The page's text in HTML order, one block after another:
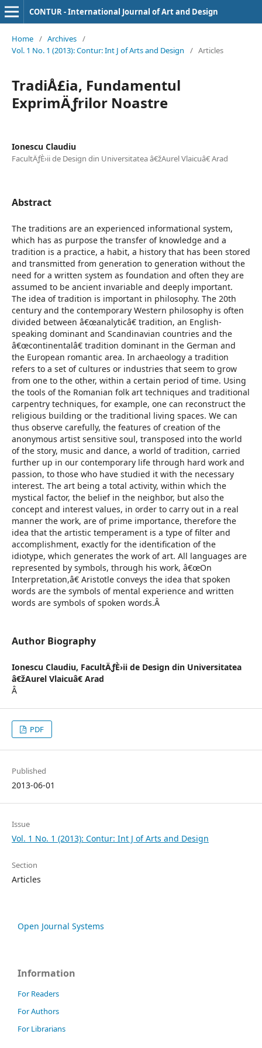
CONTUR - International Journal of Art and Design
Home / Archives /
Vol. 1 No. 1 (2013): Contur: Int J of Arts and Design
/ Articles
TradiÅ£ia, Fundamentul
ExprimÄƒrilor Noastre
Ionescu Claudiu
FacultÄƒÈ›ii de Design din Universitatea â€žAurel Vlaicuâ€ Arad
Abstract
The traditions are an experienced informational system,
which has as purpose the transfer of knowledge and a
tradition is a practice, a habit, a history that has been stored
and transmitted from generation to generation without the
need for a written system as foundation and often they are
assumed to be ancient invariable and deeply important.
The idea of tradition is important in philosophy. The 20th
century and the contemporary Western philosophy is often
divided between â€œanalyticâ€ tradition, an English-
speaking dominant and Scandinavian countries and the
â€œcontinentalâ€ tradition dominant in the German and
the European romantic area. In archaeology a tradition
refers to a set of cultures or industries that seem to grow
from one to the other, within a certain period of time. Using
the tools of the Romanian folk art techniques and traditional
carpentry techniques, for example, one can reconstruct the
religious building or the traditional living spaces. We can
thus observe carefully, the features of creation of the
anonymous artist sensitive soul, transposed into the world
of the story, music and dance, a world of tradition, carried
further up in our contemporary life through hard work and
passion, to those who have studied it with the necessary
interest. The art being a total activity, within which the
mystical factor, the belief in the neighbor, but also the
concept and interest values, in order to carry out in a real
manner the work, are of prime importance, therefore the
idea that the artistic temperament is a type of filter and
accomplishment, exactly for the identification of the
idiotype, which generates the work of art. All languages are
represented by symbols, through his work, â€œOn
Interpretation,â€ Aristotle conveys the idea that spoken
words are the symbols of mental experience and written
words are symbols of spoken words.Â
Author Biography
Ionescu Claudiu, FacultÄƒÈ›ii de Design din Universitatea
â€žAurel Vlaicuâ€ Arad
Â
PDF
Published
2013-06-01
Issue
Vol. 1 No. 1 (2013): Contur: Int J of Arts and Design
Section
Articles
Open Journal Systems
Information
For Readers
For Authors
For Librarians